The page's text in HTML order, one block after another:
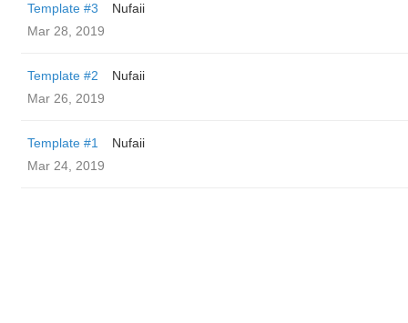
Template #3
Nufaii
Mar 28, 2019
Template #2
Nufaii
Mar 26, 2019
Template #1
Nufaii
Mar 24, 2019